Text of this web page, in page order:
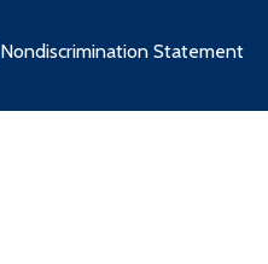
Nondiscrimination Statement